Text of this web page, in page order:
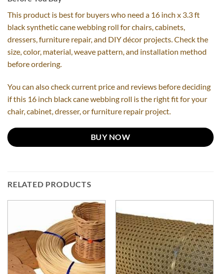
This product is best for buyers who need a 16 inch x 3.3 ft
black synthetic cane webbing roll for chairs, cabinets,
dressers, furniture repair, and DIY décor projects. Check the
size, color, material, weave pattern, and installation method
before ordering.
You can also check current price and reviews before deciding
if this 16 inch black cane webbing roll is the right fit for your
chair, cabinet, dresser, or furniture repair project.
BUY NOW
RELATED PRODUCTS